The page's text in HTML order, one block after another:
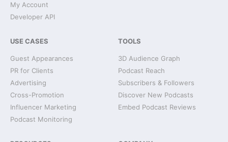
My Account
Developer API
USE CASES
Guest Appearances
PR for Clients
Advertising
Cross-Promotion
Influencer Marketing
Podcast Monitoring
TOOLS
3D Audience Graph
Podcast Reach
Subscribers & Followers
Discover New Podcasts
Embed Podcast Reviews